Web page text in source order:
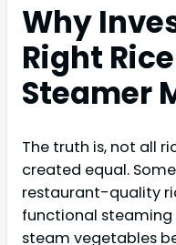
Why
Right
Steamer
The truth is, not all
created equal.
restaurant-quality
functional steaming
steam vegetables